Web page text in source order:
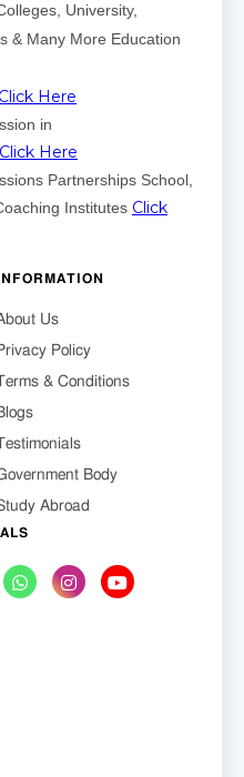
University,
& Many More Education
Click Here
in
Click Here
Partnerships School,
Institutes Click
Us
Policy
& Conditions
Body
Abroad